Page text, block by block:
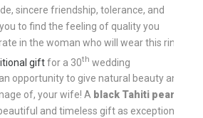
sincere friendship, tolerance, and
to find the feeling of quality you
in the woman who will wear this ring.
giftfor a 30th wedding
opportunity to give natural beauty and
of, your wife! A black Tahiti pearl
and timeless gift as exceptional